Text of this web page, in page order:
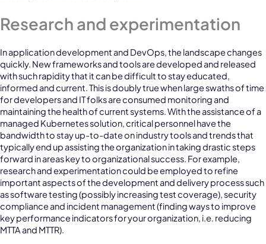
Research and experimentation
In application development and DevOps, the landscape changes
quickly. New frameworks and tools are developed and released
with such rapidity that it can be difficult to stay educated,
informed and current. This is doubly true when large swaths of time
for developers and IT folks are consumed monitoring and
maintaining the health of current systems. With the assistance of a
managed Kubernetes solution, critical personnel have the
bandwidth to stay up-to-date on industry tools and trends that
typically end up assisting the organization in taking drastic steps
forward in areas key to organizational success. For example,
research and experimentation could be employed to refine
important aspects of the development and delivery process such
as software testing (possibly increasing test coverage), security
compliance and incident management (finding ways to improve
key performance indicators for your organization, i.e. reducing
MTTA and MTTR).